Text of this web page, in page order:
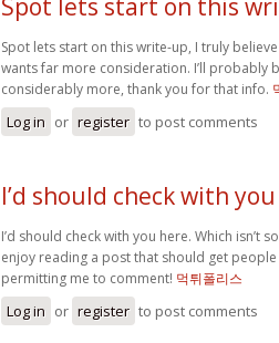
Spot lets start on this write-up, I truly
wants far more consideration. I’ll probably
considerably more, thank you for that info.
Log in or register to post comments
I’d should check with you
I’d should check with you here. Which isn’t
enjoy reading a post that should get
permitting me to comment! 먹튀폴리스
Log in or register to post comments